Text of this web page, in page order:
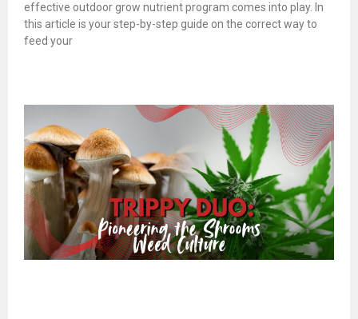
effective outdoor grow nutrient program comes into play. In
this article is your step-by-step guide on the correct way to
feed your